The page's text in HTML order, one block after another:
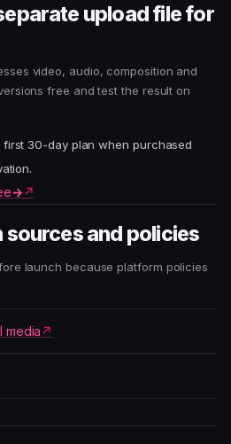
upload file for
video, audio, composition and
free and test the result on
first 30-day plan when purchased
→
and policies
launch because platform policies
media